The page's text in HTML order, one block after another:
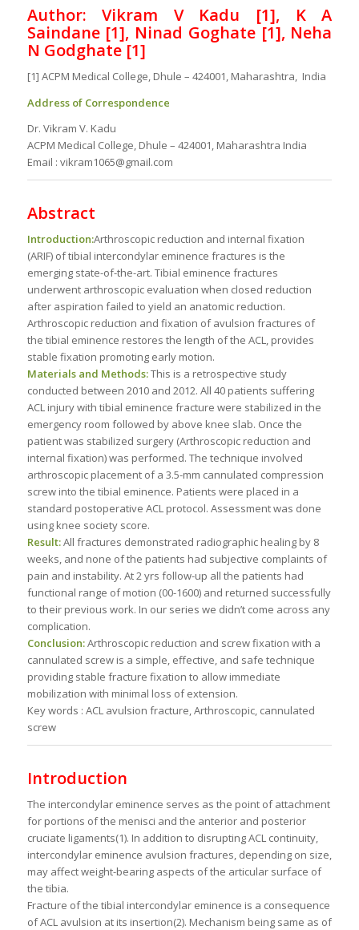
Author: Vikram V Kadu [1], K A
Saindane [1], Ninad Goghate [1], Neha
N Godghate [1]
[1] ACPM Medical College, Dhule – 424001, Maharashtra, India
Address of Correspondence
Dr. Vikram V. Kadu
ACPM Medical College, Dhule – 424001, Maharashtra India
Email : vikram1065@gmail.com
Abstract
Introduction:Arthroscopic reduction and internal fixation
(ARIF) of tibial intercondylar eminence fractures is the
emerging state-of-the-art. Tibial eminence fractures
underwent arthroscopic evaluation when closed reduction
after aspiration failed to yield an anatomic reduction.
Arthroscopic reduction and fixation of avulsion fractures of
the tibial eminence restores the length of the ACL, provides
stable fixation promoting early motion.
Materials and Methods:This is a retrospective study
conducted between 2010 and 2012. All 40 patients suffering
ACL injury with tibial eminence fracture were stabilized in the
emergency room followed by above knee slab. Once the
patient was stabilized surgery (Arthroscopic reduction and
internal fixation) was performed. The technique involved
arthroscopic placement of a 3.5-mm cannulated compression
screw into the tibial eminence. Patients were placed in a
standard postoperative ACL protocol. Assessment was done
using knee society score.
Result:All fractures demonstrated radiographic healing by 8
weeks, and none of the patients had subjective complaints of
pain and instability. At 2 yrs follow-up all the patients had
functional range of motion (00-1600) and returned successfully
to their previous work. In our series we didn’t come across any
complication.
Conclusion:Arthroscopic reduction and screw fixation with a
cannulated screw is a simple, effective, and safe technique
providing stable fracture fixation to allow immediate
mobilization with minimal loss of extension.
Key words : ACL avulsion fracture, Arthroscopic, cannulated
screw
Introduction
The intercondylar eminence serves as the point of attachment
for portions of the menisci and the anterior and posterior
cruciate ligaments(1). In addition to disrupting ACL continuity,
intercondylar eminence avulsion fractures, depending on size,
may affect weight-bearing aspects of the articular surface of
the tibia.
Fracture of the tibial intercondylar eminence is a consequence
of ACL avulsion at its insertion(2). Mechanism being same as of